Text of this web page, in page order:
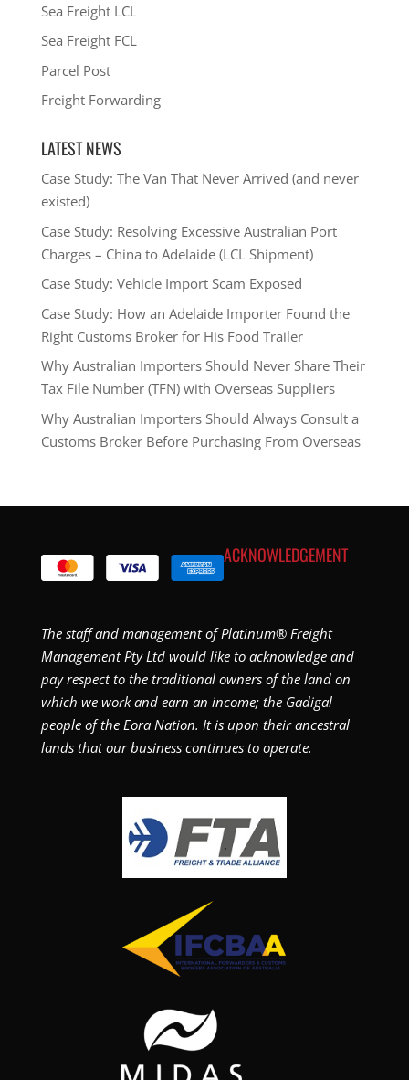
Sea Freight LCL
Sea Freight FCL
Parcel Post
Freight Forwarding
LATEST NEWS
Case Study: The Van That Never Arrived (and never
existed)
Case Study: Resolving Excessive Australian Port
Charges – China to Adelaide (LCL Shipment)
Case Study: Vehicle Import Scam Exposed
Case Study: How an Adelaide Importer Found the
Right Customs Broker for His Food Trailer
Why Australian Importers Should Never Share Their
Tax File Number (TFN) with Overseas Suppliers
Why Australian Importers Should Always Consult a
Customs Broker Before Purchasing From Overseas
ACKNOWLEDGEMENT
The staff and management of Platinum® Freight
Management Pty Ltd would like to acknowledge and
pay respect to the traditional owners of the land on
which we work and earn an income; the Gadigal
people of the Eora Nation. It is upon their ancestral
lands that our business continues to operate.